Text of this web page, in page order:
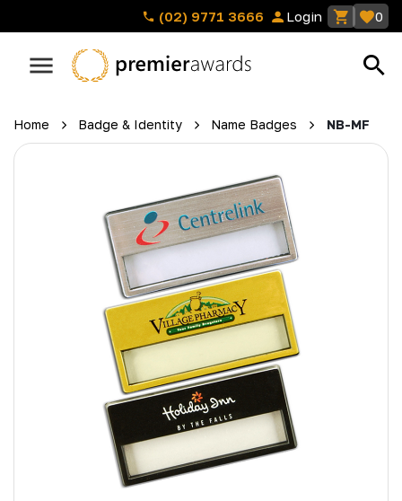
(02) 9771 3666 Login 0
Home Badge & Identity Name Badges NB-MF